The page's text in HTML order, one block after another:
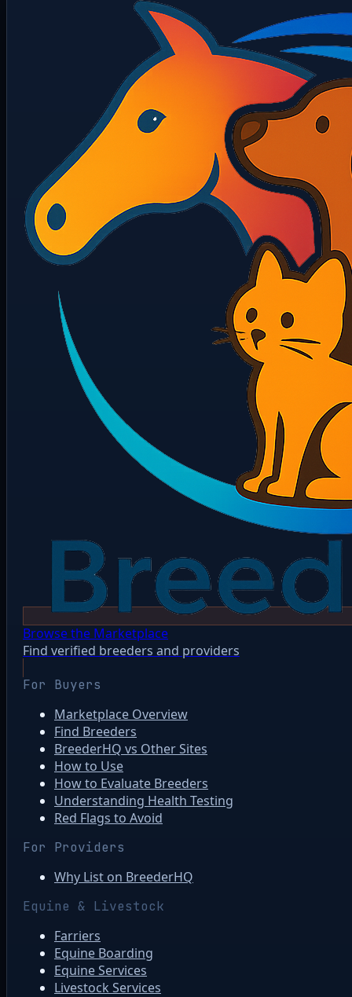
Browse the Marketplace
Find verified breeders and providers
For Buyers
Marketplace Overview
Find Breeders
BreederHQ vs Other Sites
How to Use
How to Evaluate Breeders
Understanding Health Testing
Red Flags to Avoid
For Providers
Why List on BreederHQ
Equine & Livestock
Farriers
Equine Boarding
Equine Services
Livestock Services